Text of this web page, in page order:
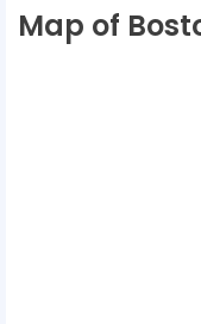
Map of